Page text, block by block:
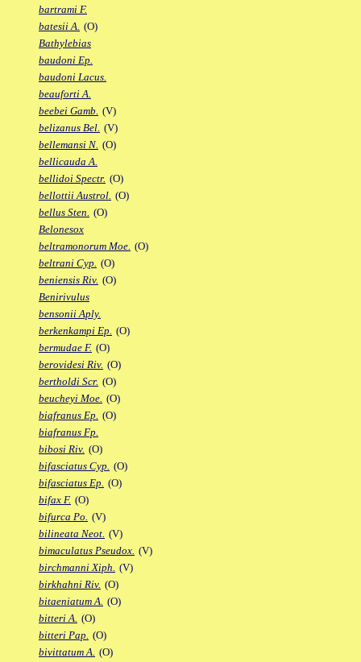
bartrami F.
batesii A. (O)
Bathylebias
baudoni Ep.
baudoni Lacus.
beauforti A.
beebei Gamb. (V)
belizanus Bel. (V)
bellemansi N. (O)
bellicauda A.
bellidoi Spectr. (O)
bellottii Austrol. (O)
bellus Sten. (O)
Belonesox
beltramonorum Moe. (O)
beltrani Cyp. (O)
beniensis Riv. (O)
Benirivulus
bensonii Aply.
berkenkampi Ep. (O)
bermudae F. (O)
berovidesi Riv. (O)
bertholdi Scr. (O)
beucheyi Moe. (O)
biafranus Ep. (O)
biafranus Fp.
bibosi Riv. (O)
bifasciatus Cyp. (O)
bifasciatus Ep. (O)
bifax F. (O)
bifurca Po. (V)
bilineata Neot. (V)
bimaculatus Pseudox. (V)
birchmanni Xiph. (V)
birkhahni Riv. (O)
bitaeniatum A. (O)
bitteri A. (O)
bitteri Pap. (O)
bivittatum A. (O)